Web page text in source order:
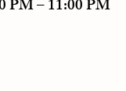
PM – 11:00 PM